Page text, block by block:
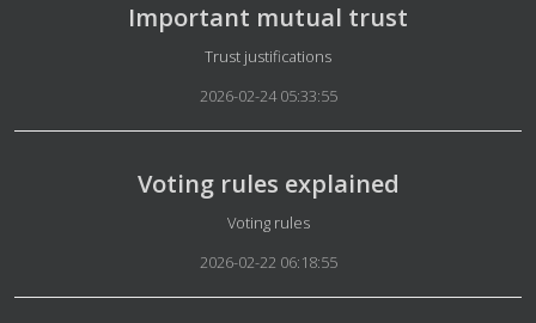
Important mutual trust
Details
Trust justifications
2026-02-24 05:33:55
Voting rules explained
Details
Voting rules
2026-02-22 06:18:55